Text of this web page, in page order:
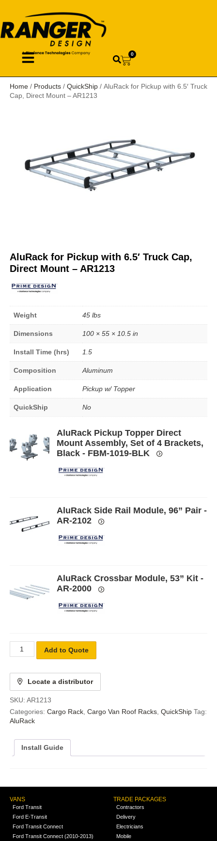
0
Home / Products / QuickShip / AluRack for Pickup with 6.5′ Truck
Cap, Direct Mount – AR1213
AluRack for Pickup with 6.5′ Truck Cap,
Direct Mount – AR1213
Weight 45 lbs
Dimensions 100 × 55 × 10.5 in
Install Time (hrs) 1.5
Composition Aluminum
Application Pickup w/ Topper
QuickShip No
AluRack Pickup Topper Direct
Mount Assembly, Set of 4 Brackets,
Black - FBM-1019-BLK
AluRack Side Rail Module, 96” Pair -
AR-2102
AluRack Crossbar Module, 53” Kit -
AR-2000
Add to Quote
Locate a distributor
SKU: AR1213
Categories: Cargo Rack Cargo Van Roof Racks QuickShip Tag:
AluRack
Install Guide
VANS
Ford Transit
Ford E-Transit
Ford Transit Connect
Ford Transit Connect (2010-2013)
TRADE PACKAGES
Contractors
Delivery
Electricians
Mobile